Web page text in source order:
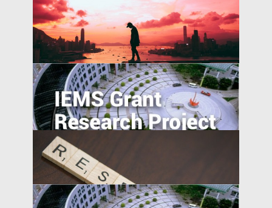
Can the Poor be Incentivised to Save? A
Study of Migrant Domestic Workers in
Hong Kong
China’s International and Intranational
Risk-sharing
Social Networks and the Geographic
Pattern of EMNC Expansion Overseas